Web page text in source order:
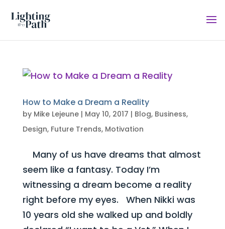
How to Make a Dream a Reality
by Mike Lejeune| May 10, 2017 | Blog, Business,
Design, Future Trends, Motivation
Many of us have dreams that almost
seem like a fantasy. Today I’m
witnessing a dream become a reality
right before my eyes. When Nikki was
10 years old she walked up and boldly